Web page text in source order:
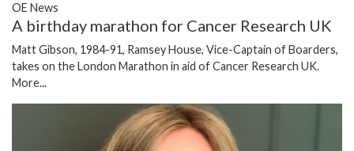
OE News
A birthday marathon for Cancer Research UK
Matt Gibson, 1984-91, Ramsey House, Vice-Captain of Boarders,
takes on the London Marathon in aid of Cancer Research UK.
More...